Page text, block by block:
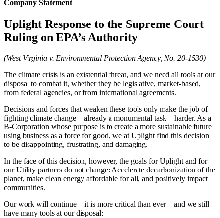
Company Statement
Uplight Response to the Supreme Court
Ruling on EPA’s Authority
(West Virginia v. Environmental Protection Agency, No. 20-1530)
The climate crisis is an existential threat, and we need all tools at our
disposal to combat it, whether they be legislative, market-based,
from federal agencies, or from international agreements.
Decisions and forces that weaken these tools only make the job of
fighting climate change – already a monumental task – harder. As a
B-Corporation whose purpose is to create a more sustainable future
using business as a force for good, we at Uplight find this decision
to be disappointing, frustrating, and damaging.
In the face of this decision, however, the goals for Uplight and for
our Utility partners do not change: Accelerate decarbonization of the
planet, make clean energy affordable for all, and positively impact
communities.
Our work will continue – it is more critical than ever – and we still
have many tools at our disposal: